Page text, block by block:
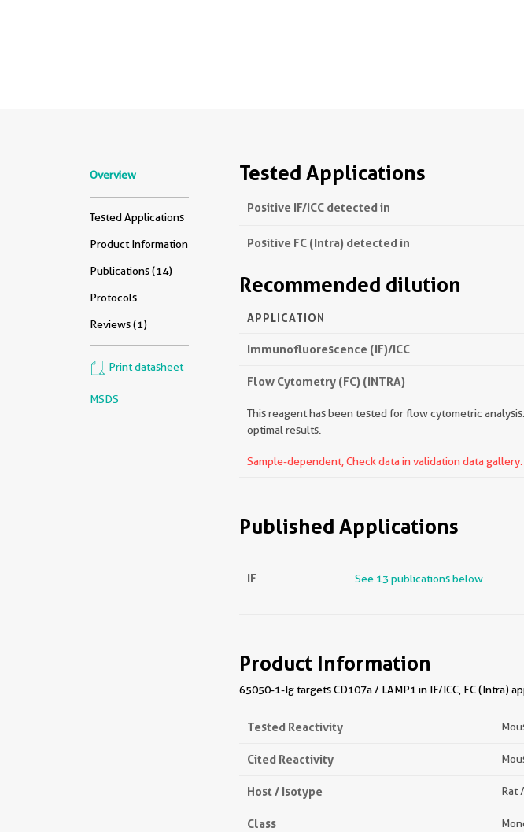
Overview
Tested Applications
Product Information
Publications (14)
Protocols
Reviews (1)
Print datasheet
MSDS
Tested Applications
Positive IF/ICC detected in
Positive FC (Intra) detected in
Recommended dilution
APPLICATION
Immunofluorescence (IF)/ICC
Flow Cytometry (FC) (INTRA)
This reagent has been tested for flow cytometric
optimal results.
Sample-dependent, Check data in validation data gallery.
Published Applications
IF See 13 publications below
Product Information
65050-1-Ig targets CD107a / LAMP1 in IF/ICC, FC (Intra)
Tested Reactivity
Cited Reactivity
Host / Isotype Rat
Class